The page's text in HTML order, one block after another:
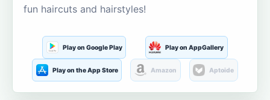
fun haircuts and hairstyles!
Play on Google Play Play on AppGallery
Play on the App Store Amazon Aptoide